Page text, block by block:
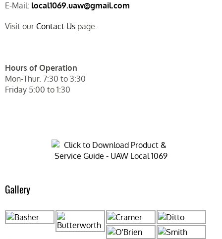
E-Mail: local1069.uaw@gmail.com
Visit our Contact Uspage.
Hours of Operation
Mon-Thur. 7:30 to 3:30
Friday 5:00 to 1:30
Gallery